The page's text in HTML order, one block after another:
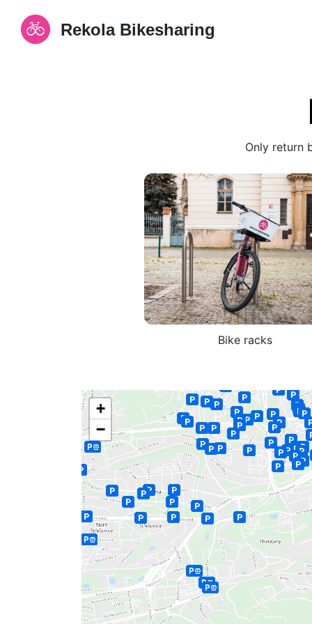
Rekola Bikesharing
Only return
Bike racks
+
−